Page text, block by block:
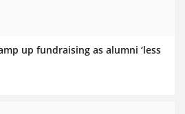
up fundraising as alumni ‘less